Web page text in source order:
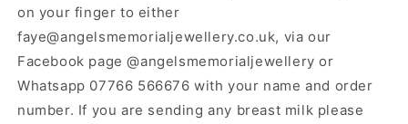
on your finger to either
faye@angelsmemorialjewellery.co.uk, via our
Facebook page @angelsmemorialjewellery or
Whatsapp 07766 566676 with your name and order
number. If you are sending any breast milk please